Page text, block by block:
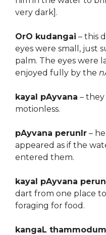
very dark].
OrO kudangai – this
eyes were small, just
palm. The eyes were
enjoyed fully by the
kayal pAyvana –
motionless.
pAyvana perunIr –
appeared as if the
entered them.
kayal pAyvana
dart from one place
foraging for food.
kangaL thammodum